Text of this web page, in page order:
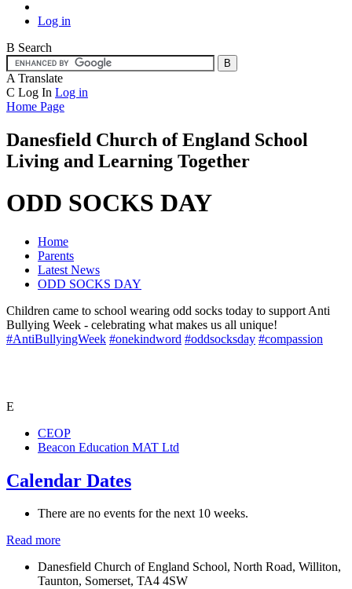
Log in
B Search
A Translate
C Log In Log in
Home Page
Danesfield Church ofEngland School
Living and Learning Together
ODD SOCKS DAY
Home
Parents
Latest News
ODD SOCKS DAY
Children came to school wearing odd socks today to support Anti
Bullying Week - celebrating what makes us all unique!
#AntiBullyingWeek #onekindword #oddsocksday #compassion
E
CEOP
Beacon Education MAT Ltd
Calendar Dates
There are no events for the next 10 weeks.
Read more
Danesfield Church of England School, North Road, Williton,
Taunton, Somerset, TA4 4SW